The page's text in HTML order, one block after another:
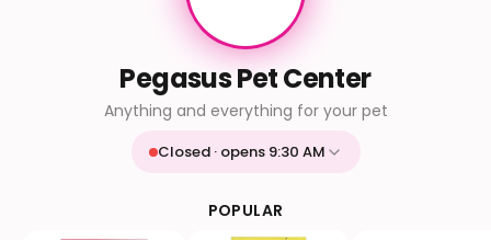
Pegasus Pet Center
Anything and everything for your pet
Closed · opens 9:30 AM
9:30 AM - 9:30 PM
POPULAR